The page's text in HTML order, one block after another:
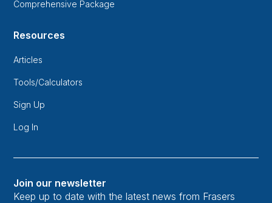
Comprehensive Package
Resources
Articles
Tools/Calculators
Sign Up
Log In
Join our newsletter
Keep up to date with the latest news from Frasers